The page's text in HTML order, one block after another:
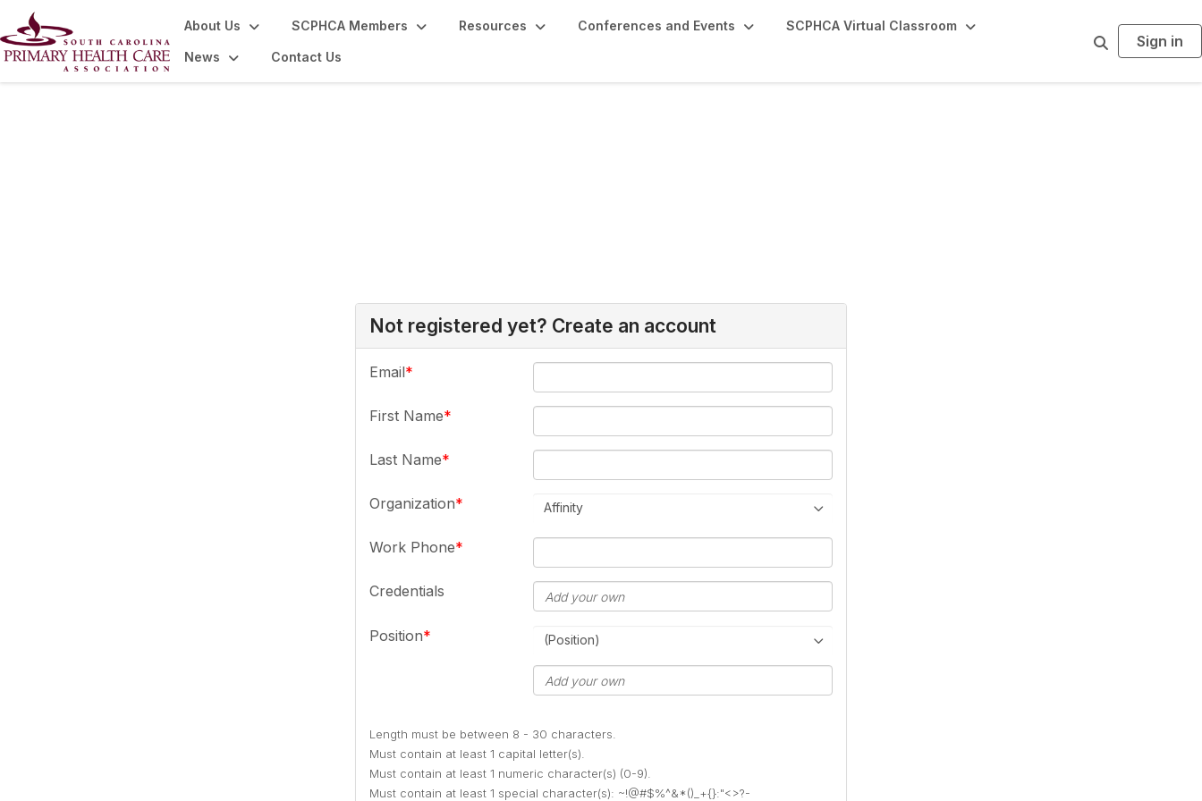
About Us SCPHCA Members Resources Conferences and Events SCPHCA Virtual Classroom
News Contact Us
r
Sign in
Not registered yet? Create an account
Email
First Name
Last Name
Organization Affinity
Work Phone
Credentials
Position (Position)
Length must be between 8 - 30 characters.
Must contain at least 1 capital letter(s).
Must contain at least 1 numeric character(s) (0-9).
Must contain at least 1 special character(s): ~!@#$%^&*()_+{}:"<>?-